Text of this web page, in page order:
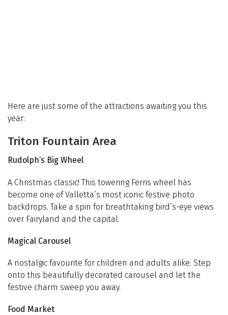
Here are just some of the attractions awaiting you this
year:
Triton Fountain Area
Rudolph’s Big Wheel
A Christmas classic! This towering Ferris wheel has
become one of Valletta’s most iconic festive photo
backdrops. Take a spin for breathtaking bird’s-eye views
over Fairyland and the capital.
Magical Carousel
A nostalgic favourite for children and adults alike. Step
onto this beautifully decorated carousel and let the
festive charm sweep you away.
Food Market